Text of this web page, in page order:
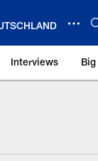
Interviews